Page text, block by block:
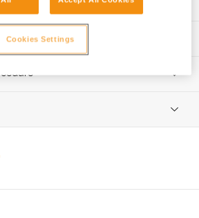
notice (PDF)
Technical Notice
SWIVEL OPEN-procedure-EN
Cookies Settings